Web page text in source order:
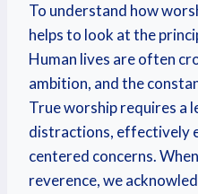
To understand how
helps to look at the
Human lives are often
ambition, and the
True worship requires a
distractions, effectively
centered concerns.
reverence, we